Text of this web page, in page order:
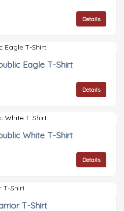
Details
Eagle T-Shirt
Details
White T-Shirt
Details
T-Shirt